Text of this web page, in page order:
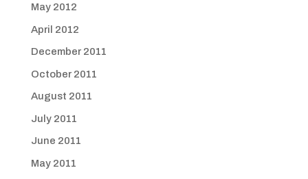
May 2012
April 2012
December 2011
October 2011
August 2011
July 2011
June 2011
May 2011